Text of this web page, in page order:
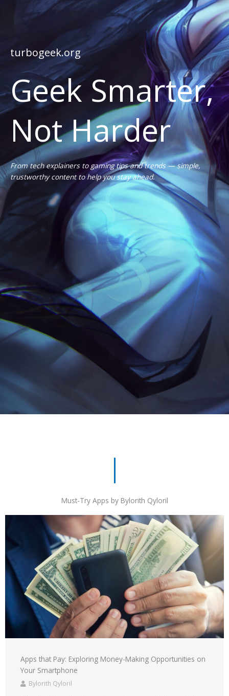
turbogeek.org
Geek Smarter,
Not Harder
From tech explainers to gaming tips and trends — simple,
trustworthy content to help you stay ahead.
Must-Try Apps by Bylorith Qyloril
Apps that Pay: Exploring Money-Making Opportunities on
Your Smartphone
Bylorith Qyloril